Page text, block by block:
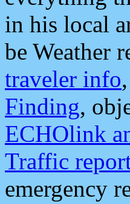
in his local
be Weather
traveler info,
Finding,
ECHOlink
Traffic
emergency